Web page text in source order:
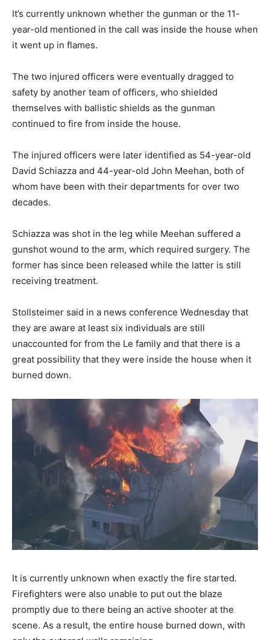
It’s currently unknown whether the gunman or the 11-
year-old mentioned in the call was inside the house when
it went up in flames.
The two injured officers were eventually dragged to
safety by another team of officers, who shielded
themselves with ballistic shields as the gunman
continued to fire from inside the house.
The injured officers were later identified as 54-year-old
David Schiazza and 44-year-old John Meehan, both of
whom have been with their departments for over two
decades.
Schiazza was shot in the leg while Meehan suffered a
gunshot wound to the arm, which required surgery. The
former has since been released while the latter is still
receiving treatment.
Stollsteimer said in a news conference Wednesday that
they are aware at least six individuals are still
unaccounted for from the Le family and that there is a
great possibility that they were inside the house when it
burned down.
It is currently unknown when exactly the fire started.
Firefighters were also unable to put out the blaze
promptly due to there being an active shooter at the
scene. As a result, the entire house burned down, with